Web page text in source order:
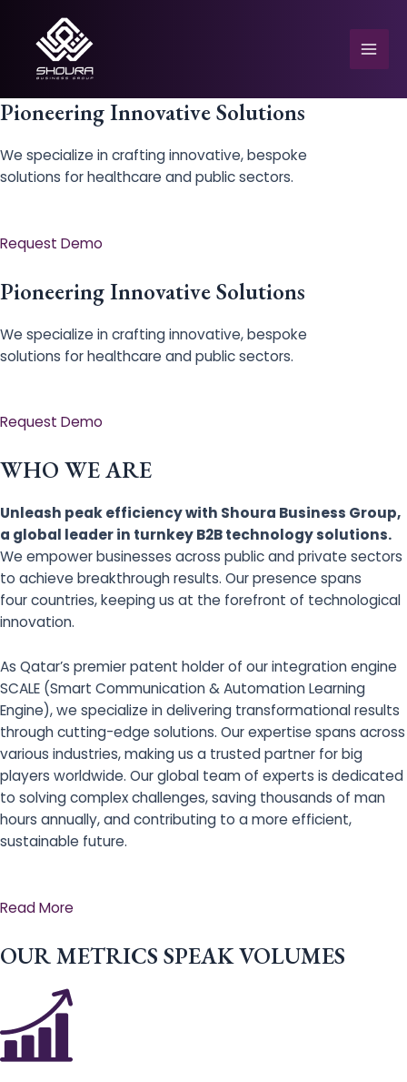
content
Pioneering Innovative Solutions
We specialize in crafting innovative, bespoke
solutions for healthcare and public sectors.
Request Demo
Pioneering Innovative Solutions
We specialize in crafting innovative, bespoke
solutions for healthcare and public sectors.
Request Demo
WHO WE ARE
Unleash peak efficiency with Shoura Business Group,
a global leader in turnkey B2B technology solutions.
We empower businesses across public and private sectors
to achieve breakthrough results. Our presence spans
four countries, keeping us at the forefront of technological
innovation.
As Qatar’s premier patent holder of our integration engine
SCALE (Smart Communication & Automation Learning
Engine), we specialize in delivering transformational results
through cutting-edge solutions. Our expertise spans across
various industries, making us a trusted partner for big
players worldwide. Our global team of experts is dedicated
to solving complex challenges, saving thousands of man
hours annually, and contributing to a more efficient,
sustainable future.
Read More
OUR METRICS SPEAK VOLUMES